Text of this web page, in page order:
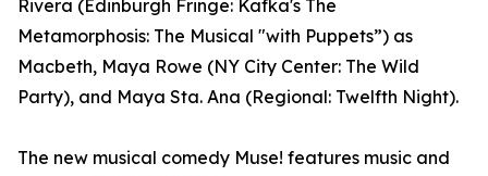
Rivera (Edinburgh Fringe: Kafka's The
Metamorphosis: The Musical "with Puppets”) as
Macbeth, Maya Rowe (NY City Center: The Wild
Party), and Maya Sta. Ana (Regional: Twelfth Night).
The new musical comedy Muse! features music and